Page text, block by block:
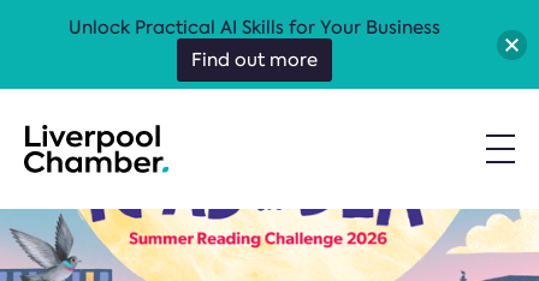
Unlock Practical AI Skills for Your Business
Find out more